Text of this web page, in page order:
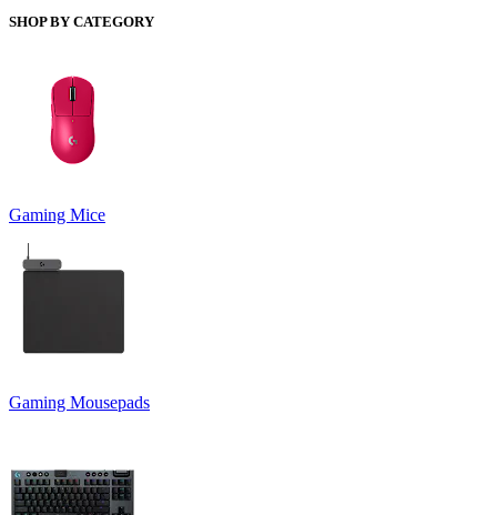
SHOP BY CATEGORY
Gaming Mice
Gaming Mousepads